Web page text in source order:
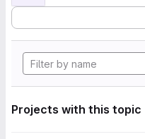
Projects with this topic